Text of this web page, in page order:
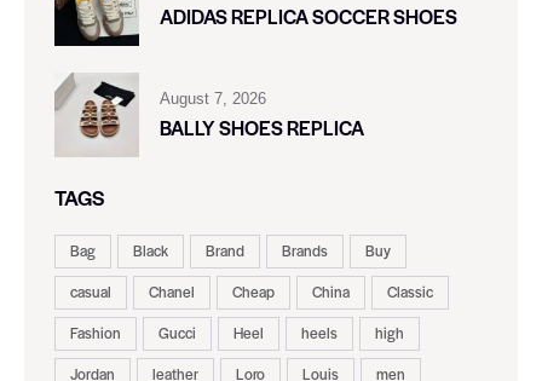
ADIDAS REPLICA SOCCER SHOES
August 7, 2026
BALLY SHOES REPLICA
TAGS
Bag Black Brand Brands
Buy
casual
Chanel Cheap China
Classic
Fashion
Gucci Heel heels
high
Jordan
leather Loro Louis
men